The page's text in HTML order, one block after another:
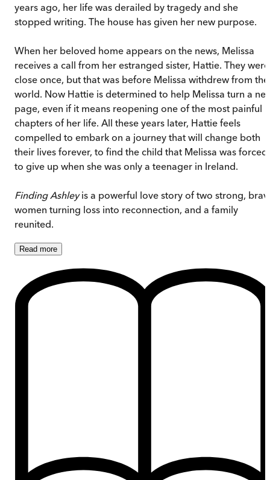
years ago, her life was derailed by tragedy and she
stopped writing. The house has given her new purpose.
When her beloved home appears on the news, Melissa
receives a call from her estranged sister, Hattie. They were
close once, but that was before Melissa withdrew from the
world. Now Hattie is determined to help Melissa turn a
page, even if it means reopening one of the most painful
chapters of her life. All these years later, Hattie feels
compelled to embark on a journey that will change both
their lives forever, to find the child that Melissa was forced
to give up when she was only a teenager in Ireland.
Finding Ashleyis a powerful love story of two strong,
women turning loss into reconnection, and a family
reunited.
Read more